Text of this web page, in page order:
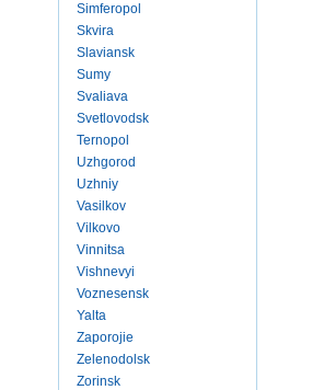
Simferopol
Skvira
Slaviansk
Sumy
Svaliava
Svetlovodsk
Ternopol
Uzhgorod
Uzhniy
Vasilkov
Vilkovo
Vinnitsa
Vishnevyi
Voznesensk
Yalta
Zaporojie
Zelenodolsk
Zorinsk